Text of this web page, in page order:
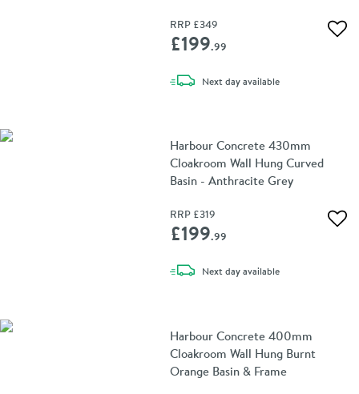
RRP £349
£199.99
Next daydelivery
available
Harbour Concrete 430mm
Cloakroom Wall Hung Curved
Basin - Anthracite Grey
RRP £319
£199.99
Next daydelivery
available
Harbour Concrete 400mm
Cloakroom Wall Hung Burnt
Orange Basin & Frame